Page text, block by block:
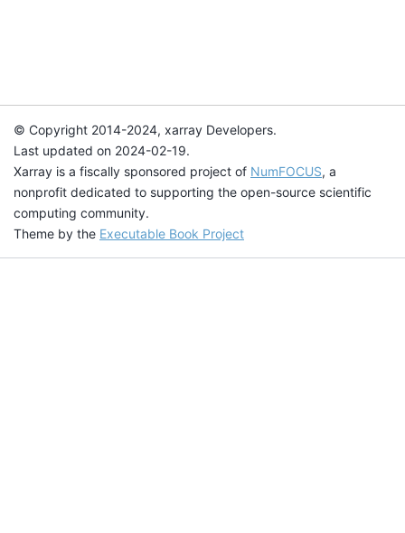
© Copyright 2014-2024, xarray Developers.
Last updated on 2024-02-19.
Xarray is a fiscally sponsored project of NumFOCUS, a
nonprofit dedicated to supporting the open-source scientific
computing community.
Theme by the Executable Book Project